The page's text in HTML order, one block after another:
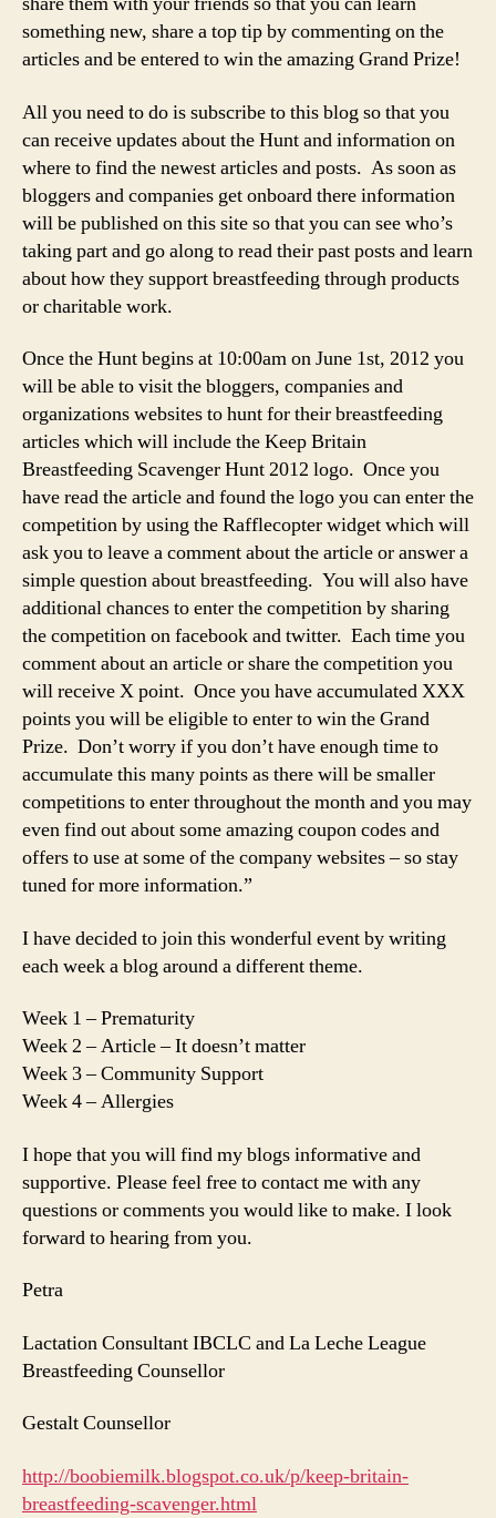
something new, share a top tip by commenting on the
articles and be entered to win the amazing Grand Prize!
All you need to do is subscribe to this blog so that you
can receive updates about the Hunt and information on
where to find the newest articles and posts. As soon as
bloggers and companies get onboard there information
will be published on this site so that you can see who’s
taking part and go along to read their past posts and learn
about how they support breastfeeding through products
or charitable work.
Once the Hunt begins at 10:00am on June 1st, 2012 you
will be able to visit the bloggers, companies and
organizations websites to hunt for their breastfeeding
articles which will include the Keep Britain
Breastfeeding Scavenger Hunt 2012 logo. Once you
have read the article and found the logo you can enter the
competition by using the Rafflecopter widget which will
ask you to leave a comment about the article or answer a
simple question about breastfeeding. You will also have
additional chances to enter the competition by sharing
the competition on facebook and twitter. Each time you
comment about an article or share the competition you
will receive X point. Once you have accumulated XXX
points you will be eligible to enter to win the Grand
Prize. Don’t worry if you don’t have enough time to
accumulate this many points as there will be smaller
competitions to enter throughout the month and you may
even find out about some amazing coupon codes and
offers to use at some of the company websites – so stay
tuned for more information.”
I have decided to join this wonderful event by writing
each week a blog around a different theme.
Week 1 – Prematurity
Week 2 – Article – It doesn’t matter
Week 3 – Community Support
Week 4 – Allergies
I hope that you will find my blogs informative and
supportive. Please feel free to contact me with any
questions or comments you would like to make. I look
forward to hearing from you.
Petra
Lactation Consultant IBCLC and La Leche League
Breastfeeding Counsellor
Gestalt Counsellor
http://boobiemilk.blogspot.co.uk/p/keep-britain-
breastfeeding-scavenger.html